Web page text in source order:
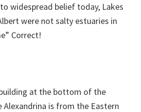
widespread belief today, Lakes
were not salty estuaries in
Correct!
at the bottom of the
Alexandrina is from the Eastern